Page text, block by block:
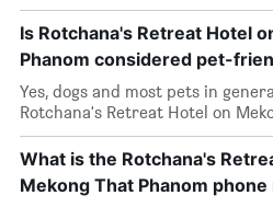
Is Rotchana's Retreat Hotel
Phanom considered pet-
Yes, dogs and most pets in
Rotchana's Retreat Hotel on
What is the Rotchana's
Mekong That Phanom